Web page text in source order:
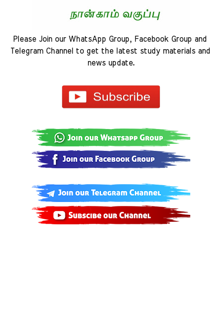
Please Join our WhatsApp Group, Facebook Group and
Telegram Channel to get the latest study materials and
news update.